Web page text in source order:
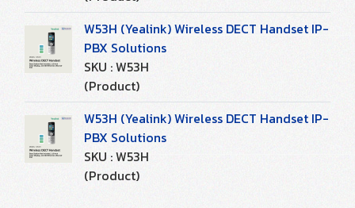
W53H (Yealink) Wireless DECT Handset IP-
PBX Solutions
SKU : W53H
(Product)
W53H (Yealink) Wireless DECT Handset IP-
PBX Solutions
SKU : W53H
(Product)